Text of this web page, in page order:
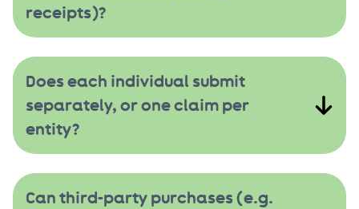
receipts)?
Does each individual submit
separately, or one claim per
entity?
Can third-party purchases (e.g.